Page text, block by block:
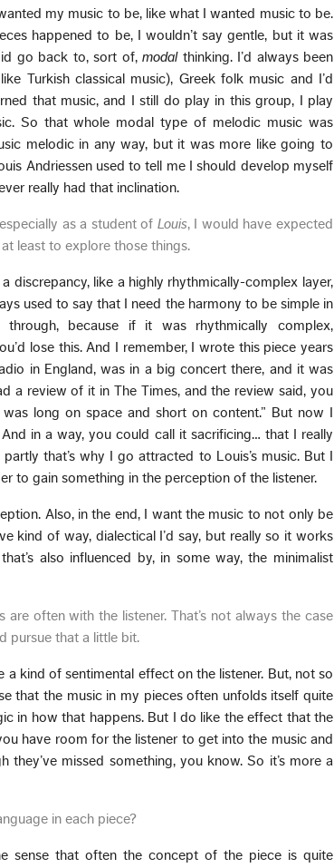
my music to be, like what I wanted music to be.
happened to be, I wouldn’t say gentle, but it was
go back to, sort of,modalthinking. I’d always been
Turkish classical music), Greek folk music and I’d
that music, and I still do play in this group, I play
So that whole modal type of melodic music was
melodic in any way, but it was more like going to
Andriessen used to tell me I should develop myself
really had that inclination.
as a student of Louis, I would have expected
least to explore those things.
discrepancy, like a highly rhythmically-complex layer,
used to say that I need the harmony to be simple in
because if it was rhythmically complex,
lose this. And I remember, I wrote this piece years
in England, was in a big concert there, and it was
a review of it in The Times, and the review said, you
was long on space and short on content.” But now I
in a way, you could call it sacrificing… that I really
that’s why I go attracted to Louis’s music. But I
to gain something in the perception of the listener.
Also, in the end, I want the music to not only be
kind of way, dialectical I’d say, but really so it works
also influenced by, in some way, the minimalist
often with the listener. That’s not always the case
pursue that a little bit.
kind of sentimental effect on the listener. But, not so
that the music in my pieces often unfolds itself quite
in how that happens. But I do like the effect that the
have room for the listener to get into the music and
missed something, you know. So it’s more a
in each piece?
sense that often the concept of the piece is quite